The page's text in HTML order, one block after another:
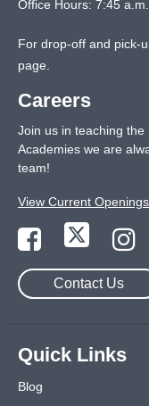
Office Hours: 7:45
For drop-off and pick-
page
Careers
Join us in teaching the
Academies we are
team!
View Current Openings
Contact Us
Quick Links
Blog